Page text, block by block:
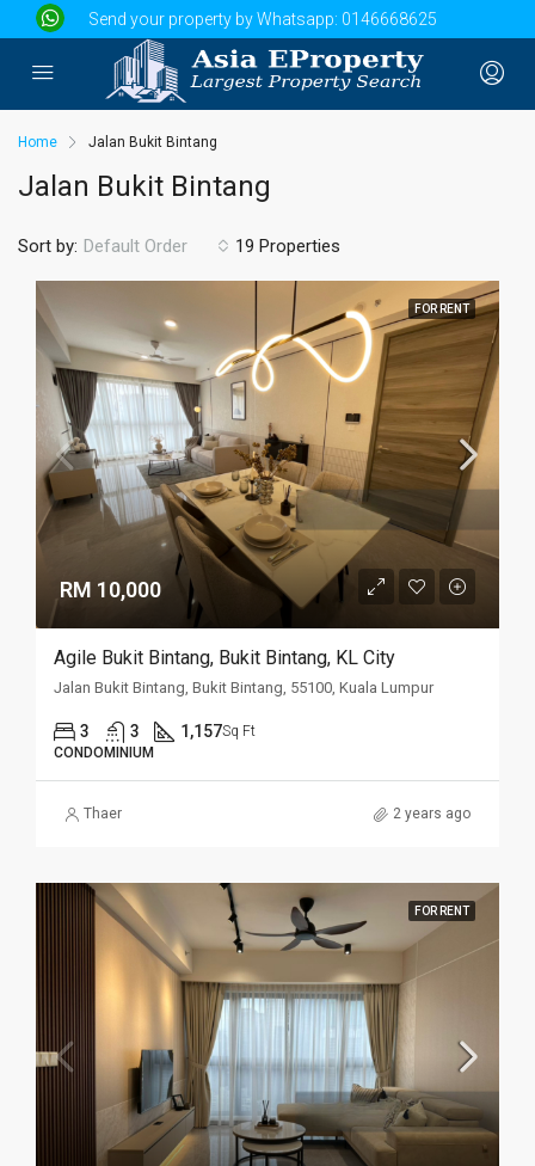
Send your property by Whatsapp: 0146668625
Home Jalan Bukit Bintang
Jalan Bukit Bintang
19 Properties
Sort by: Default Order
FOR RENT
RM 10,000
Agile Bukit Bintang, Bukit Bintang, KL City
Jalan Bukit Bintang, Bukit Bintang, 55100, Kuala Lumpur
3 3 1,157Sq Ft
CONDOMINIUM
Thaer 2 years ago
FOR RENT